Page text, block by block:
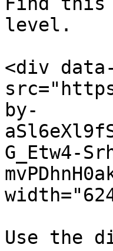
level.
<div
by-
G_Etw4-
Use the